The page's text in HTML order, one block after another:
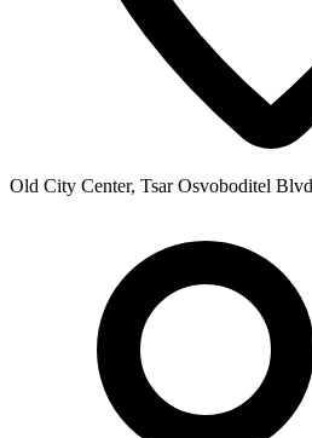
Old City Center, Tsar Osvoboditel